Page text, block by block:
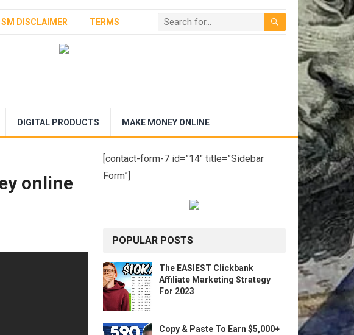
SM DISCLAIMER TERMS
DIGITAL PRODUCTS MAKE MONEY ONLINE
online
[contact-form-7 id=”14″ title=”Sidebar
Form”]
POPULAR POSTS
The EASIEST Clickbank
Affiliate Marketing Strategy
For 2023
Copy & Paste To Earn $5,000+